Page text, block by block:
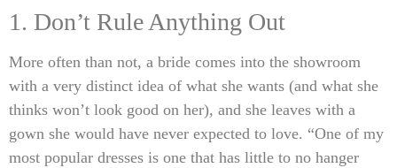
1. Don’t Rule Anything Out
More often than not, a bride comes into the showroom
with a very distinct idea of what she wants (and what she
thinks won’t look good on her), and she leaves with a
gown she would have never expected to love. “One of my
most popular dresses is one that has little to no hanger